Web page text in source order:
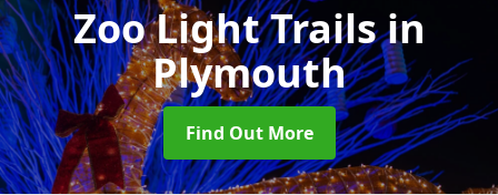
Zoo Light Trailsin
Plymouth
Find Out More